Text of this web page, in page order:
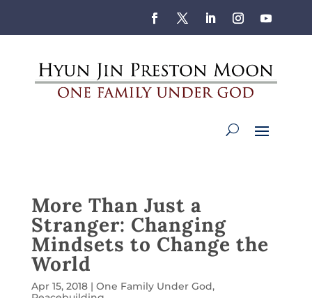
More Than Just a
Stranger: Changing
Mindsets to Change the
World
Apr 15, 2018| One Family Under God,